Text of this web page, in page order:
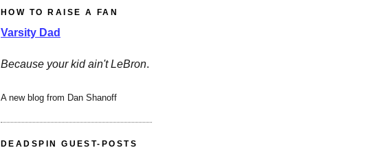
HOW TO RAISE A FAN
Varsity Dad
Because your kid ain't LeBron.
A new blog from Dan Shanoff
DEADSPIN GUEST-POSTS